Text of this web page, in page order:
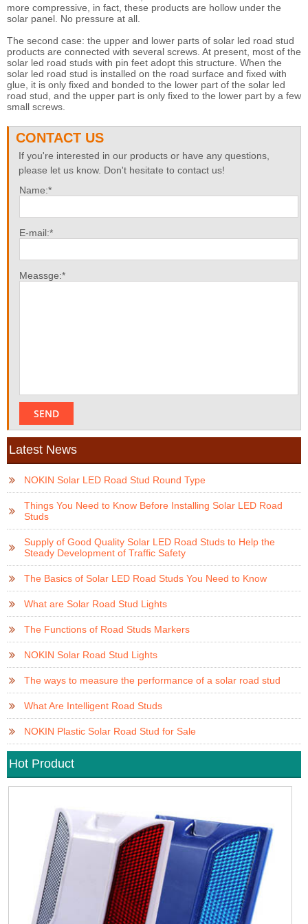
more compressive, in fact, these products are hollow under the
solar panel. No pressure at all.
The second case: the upper and lower parts of solar led road stud
products are connected with several screws. At present, most of the
solar led road studs with pin feet adopt this structure. When the
solar led road stud is installed on the road surface and fixed with
glue, it is only fixed and bonded to the lower part of the solar led
road stud, and the upper part is only fixed to the lower part by a few
small screws.
CONTACT US
If you're interested in our products or have any questions,
please let us know. Don't hesitate to contact us!
Name:*
E-mail:*
Meassge:*
Latest News
NOKIN Solar LED Road Stud Round Type
Things You Need to Know Before Installing Solar LED Road
Studs
Supply of Good Quality Solar LED Road Studs to Help the
Steady Development of Traffic Safety
The Basics of Solar LED Road Studs You Need to Know
What are Solar Road Stud Lights
The Functions of Road Studs Markers
NOKIN Solar Road Stud Lights
The ways to measure the performance of a solar road stud
What Are Intelligent Road Studs
NOKIN Plastic Solar Road Stud for Sale
Hot Product